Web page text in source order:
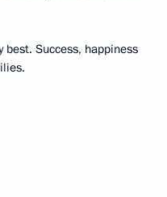
Success, happiness